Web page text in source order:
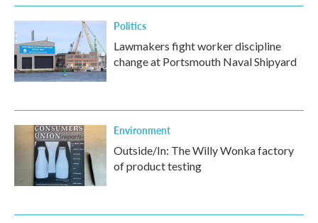
Politics
Lawmakers fight worker discipline
change at Portsmouth Naval Shipyard
Environment
Outside/In: The Willy Wonka factory
of product testing